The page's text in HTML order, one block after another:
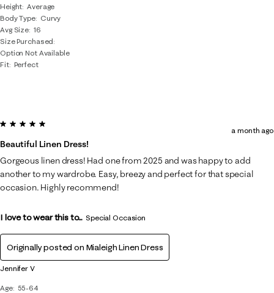
Height Average
Body Type
Curvy
Avg Size 16
Size Purchased
Option Not Available
Fit Perfect
Jennifer V
Age
55-64
5 out of 5 stars.
Beautiful Linen Dress!
a month ago
Gorgeous linen dress! Had one from 2025 and was happy to add
another to my wardrobe. Easy, breezy and perfect for that special
occasion. Highly recommend!
I love to wear this to... Special Occasion
Originally posted on Mialeigh Linen Dress